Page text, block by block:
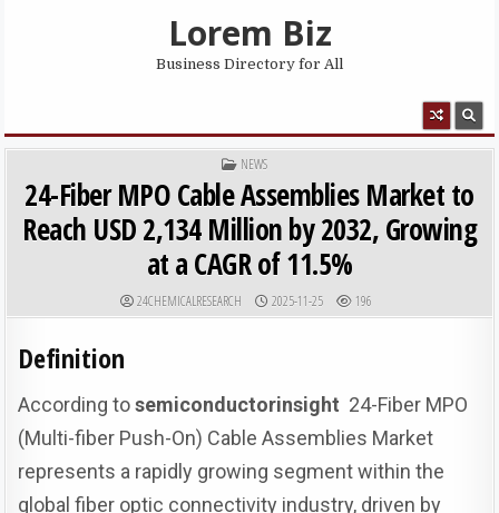
Lorem Biz
Business Directory for All
POSTED IN
NEWS
24-Fiber MPO Cable Assemblies Market to
Reach USD 2,134 Million by 2032, Growing
at a CAGR of 11.5%
AUTHOR:
24CHEMICALRESEARCH PUBLISHED DATE:
2025-11-25 196
Definition
According tosemiconductorinsight 24-Fiber MPO
(Multi-fiber Push-On) Cable Assemblies Market
represents a rapidly growing segment within the
global fiber optic connectivity industry, driven by